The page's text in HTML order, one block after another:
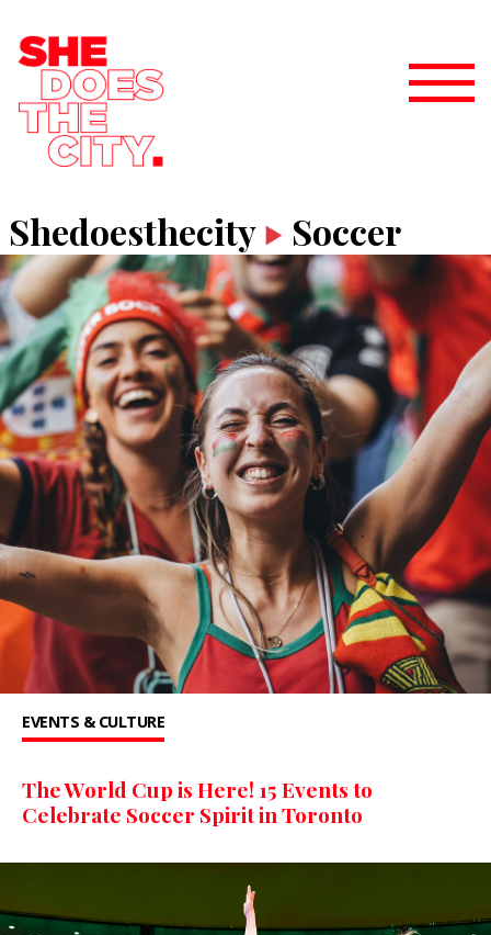
Shedoesthecity Soccer
EVENTS & CULTURE
The World Cup is Here! 15 Events to
Celebrate Soccer Spirit in Toronto